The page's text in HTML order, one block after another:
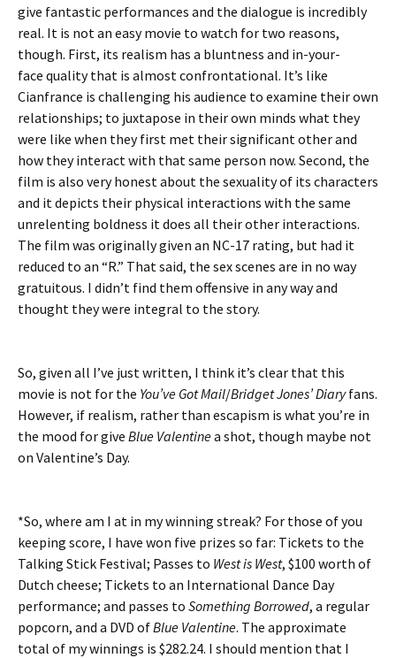
give fantastic performances and the dialogue is incredibly
real. It is not an easy movie to watch for two reasons,
though. First, its realism has a bluntness and in-your-
face quality that is almost confrontational. It’s like
Cianfrance is challenging his audience to examine their own
relationships; to juxtapose in their own minds what they
were like when they first met their significant other and
how they interact with that same person now. Second, the
film is also very honest about the sexuality of its characters
and it depicts their physical interactions with the same
unrelenting boldness it does all their other interactions.
The film was originally given an NC-17 rating, but had it
reduced to an “R.” That said, the sex scenes are in no way
gratuitous. I didn’t find them offensive in any way and
thought they were integral to the story.
So, given all I’ve just written, I think it’s clear that this
movie is not for the You’ve Got Mail/Bridget Jones’ Diaryfans.
However, if realism, rather than escapism is what you’re in
the mood for give Blue Valentinea shot, though maybe not
on Valentine’s Day.
*So, where am I at in my winning streak? For those of you
keeping score, I have won five prizes so far: Tickets to the
Talking Stick Festival; Passes to West is West, $100 worth of
Dutch cheese; Tickets to an International Dance Day
performance; and passes to Something Borrowed, a regular
popcorn, and a DVD ofBlue Valentine. The approximate
total of my winnings is $282.24. I should mention that I